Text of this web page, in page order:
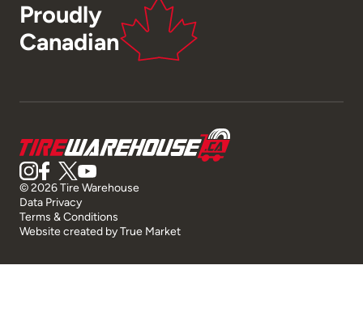
Proudly
Canadian
© 2026 Tire Warehouse
Data Privacy
Terms & Conditions
Website created byTrue Market